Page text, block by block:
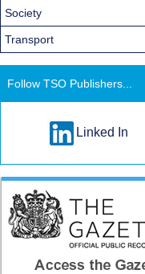
Society
Transport
Follow TSO Publishers...
Linked In